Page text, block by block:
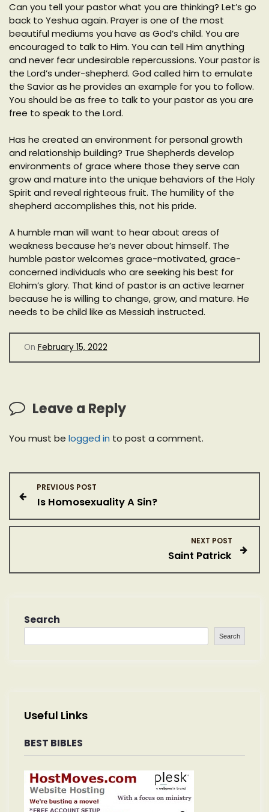
Can you tell your pastor what you are thinking? Let’s go
back to Yeshua again. Prayer is one of the most
beautiful mediums you have as God’s child. You are
encouraged to talk to Him. You can tell Him anything
and never fear undesirable repercussions. Your pastor is
the Lord’s under-shepherd. God called him to emulate
the Savior as he provides an example for you to follow.
You should be as free to talk to your pastor as you are
free to speak to the Lord.
Has he created an environment for personal growth
and relationship building? True Shepherds develop
environments of grace where those they serve can
grow and mature into the unique behaviors of the Holy
Spirit and reveal righteous fruit. The humility of the
shepherd accomplishes this, not his pride.
A humble man will want to hear about areas of
weakness because he’s never about himself. The
humble pastor welcomes grace-motivated, grace-
concerned individuals who are seeking his best for
Elohim’s glory. That kind of pastor is an active learner
because he is willing to change, grow, and mature. He
needs to be child like as Messiah instructed.
On February 15, 2022
Leave a Reply
You must be logged in to post a comment.
o
t
PREVIOUS POST
Is Homosexuality A Sin?
NEXT POST
Saint Patrick
Search
Search
Useful Links
BEST BIBLES